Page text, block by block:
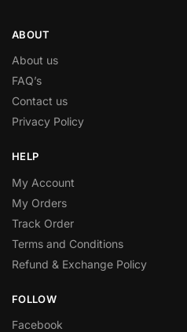
ABOUT
About us
FAQ’s
Contact us
Privacy Policy
HELP
My Account
My Orders
Track Order
Terms and Conditions
Refund & Exchange Policy
FOLLOW
Facebook